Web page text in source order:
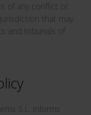
of any conflict or
that may
and tribunals of
S.L. informs